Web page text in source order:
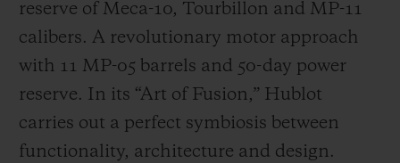
reserve of Meca-10, Tourbillon and MP-11
calibers. A revolutionary motor approach
with 11 MP-05 barrels and 50-day power
reserve. In its “Art of Fusion,” Hublot
carries out a perfect symbiosis between
functionality, architecture and design.